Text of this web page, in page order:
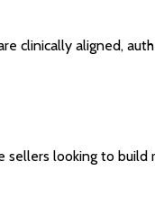
clinically aligned,
looking to build